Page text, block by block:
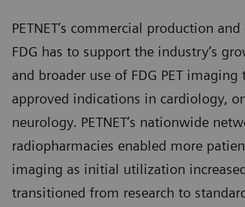
PETNET’s commercial production
FDG has to support the industry’s
and broader use of FDG PET imaging
approved indications in cardiology,
neurology. PETNET’s nationwide
radiopharmacies enabled more
imaging as initial utilization
transitioned from research to